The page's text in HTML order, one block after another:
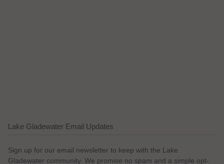
Lake Gladewater Email Updates
Sign up for our email newsletter to keep with the Lake
Gladewater community. We promise no spam and a simple opt-